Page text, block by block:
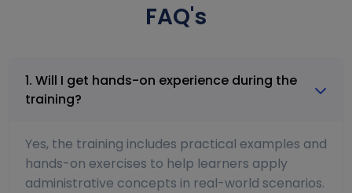
FAQ's
1. Will I get hands-on experience during the
training?
Yes, the training includes practical examples and
hands-on exercises to help learners apply
administrative concepts in real-world scenarios.